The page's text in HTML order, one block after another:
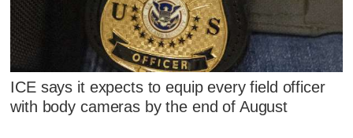
ICE says it expects to equip every field officer
with body cameras by the end of August